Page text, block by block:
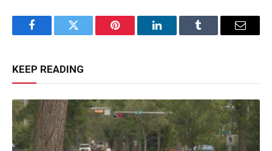
FacebookTwitter Pinterest LinkedInTumblr Email
KEEP READING